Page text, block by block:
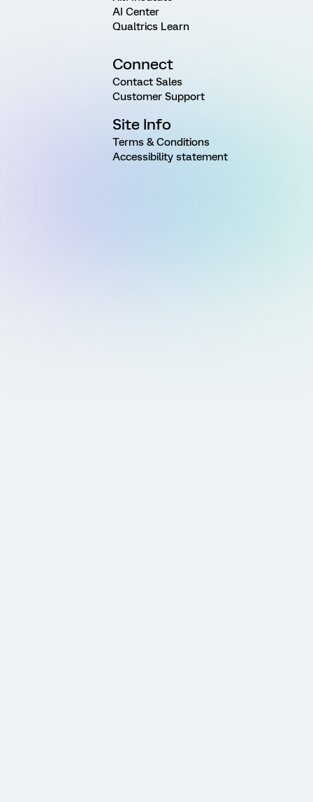
AI Center
Qualtrics Learn
Connect
Contact Sales
Customer Support
Site Info
Terms & Conditions
Accessibility statement